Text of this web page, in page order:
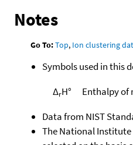
Notes
Go To:Top, Ion clustering
Symbols used in this
ΔrH°
Enthalpy of
Data from NIST
The National Institute